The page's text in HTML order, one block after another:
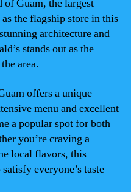
Guam, the largest
the flagship store in this
architecture and
stands out as the
area.
offers a unique
menu and excellent
a popular spot for both
you’re craving a
local flavors, this
everyone’s taste